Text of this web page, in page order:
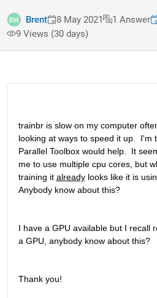
Brent 8 May 2021 1 Answer
9 Views (30 days)
trainbr is slow on my computer
looking at ways to speed it up.  I'm
Parallel Toolbox would help.  It
me to use multiple cpu cores, but
training it already looks like it is
Anybody know about this?
I have a GPU available but I recall
a GPU, anybody know about this?
Thank you!